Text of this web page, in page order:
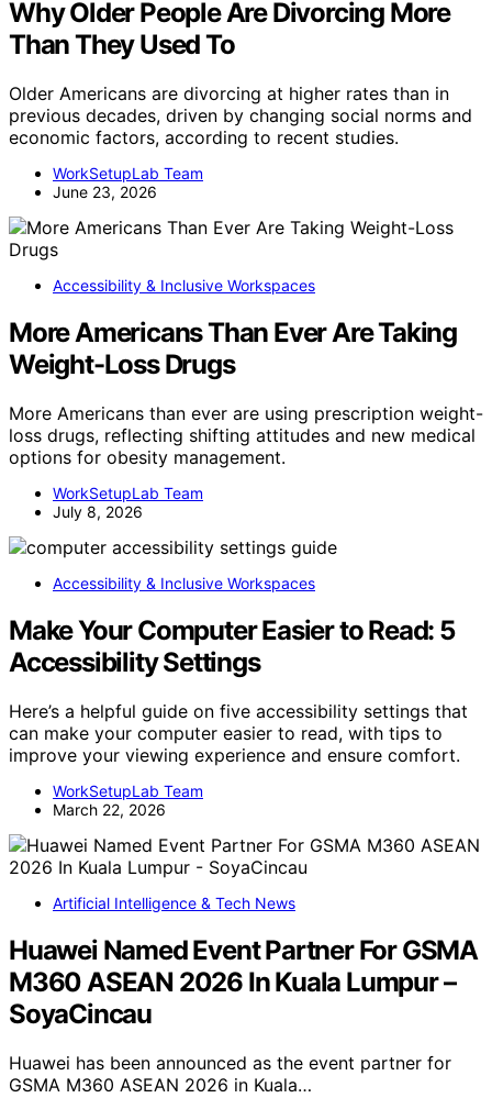
Why Older People Are Divorcing More
Than They Used To
Older Americans are divorcing at higher rates than in
previous decades, driven by changing social norms and
economic factors, according to recent studies.
WorkSetupLab Team
June 23, 2026
Accessibility & Inclusive Workspaces
More Americans Than Ever Are Taking
Weight-Loss Drugs
More Americans than ever are using prescription weight-
loss drugs, reflecting shifting attitudes and new medical
options for obesity management.
WorkSetupLab Team
July 8, 2026
Accessibility & Inclusive Workspaces
Make Your Computer Easier to Read: 5
Accessibility Settings
Here’s a helpful guide on five accessibility settings that
can make your computer easier to read, with tips to
improve your viewing experience and ensure comfort.
WorkSetupLab Team
March 22, 2026
Artificial Intelligence & Tech News
Huawei Named Event Partner For GSMA
M360 ASEAN 2026 In Kuala Lumpur –
SoyaCincau
Huawei has been announced as the event partner for
GSMA M360 ASEAN 2026 in Kuala…